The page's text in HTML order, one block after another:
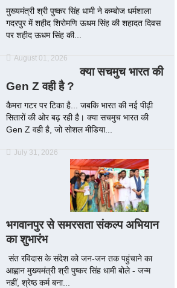
मुख्यमंत्री श्री पुष्कर सिंह धामी ने कम्बोज धर्मशाला
गदरपुर में शहीद शिरोमणि ऊधम सिंह की शहादत दिवस
पर शहीद ऊधम सिंह की...
August 01, 2026
क्या सचमुच भारत की
Gen Z वही है ?
कैमरा गटर पर टिका है... जबकि भारत की नई पीढ़ी
सितारों की ओर बढ़ रही है। क्या सचमुच भारत की
Gen Z वही है, जो सोशल मीडिया...
July 31, 2026
भगवानपुर से समरसता संकल्प अभियान
का शुभारंभ
संत रविदास के संदेश को जन-जन तक पहुंचाने का
आह्वान मुख्यमंत्री श्री पुष्कर सिंह धामी बोले - जन्म
नहीं, श्रेष्ठ कर्म बना...